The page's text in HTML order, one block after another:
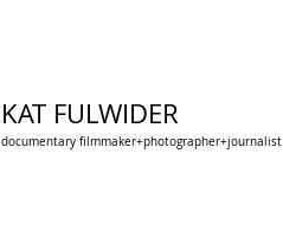
KAT FULWIDER
documentary filmmaker+photographer+journalist